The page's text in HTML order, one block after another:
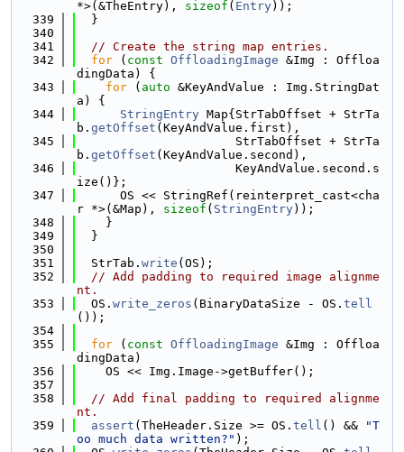
*>(&TheEntry), sizeof ( Entry));
  339
  }
  340
  341
// Create the string map entries.
  342
for ( const OffloadingImage &Img : Offloa
dingData) {
  343
for ( auto &KeyAndValue : Img.StringDat
a) {
  344
StringEntry Map{StrTabOffset + StrTa
b. getOffset (KeyAndValue.first),
  345
                      StrTabOffset + StrTa
b. getOffset (KeyAndValue.second),
  346
                      KeyAndValue.second.s
ize()};
  347
      OS << StringRef(reinterpret_cast<cha
r *>(&Map), sizeof ( StringEntry));
  348
    }
  349
  }
  350
  351
  StrTab.
write (OS);
  352
// Add padding to required image alignme
nt.
  353
  OS.
write_zeros (BinaryDataSize - OS. tell
());
  354
  355
for ( const OffloadingImage &Img : Offloa
dingData)
  356
    OS << Img.Image->getBuffer();
  357
  358
// Add final padding to required alignme
nt.
  359
assert (TheHeader.Size >= OS. tell () &&
"T
oo much data written?" );